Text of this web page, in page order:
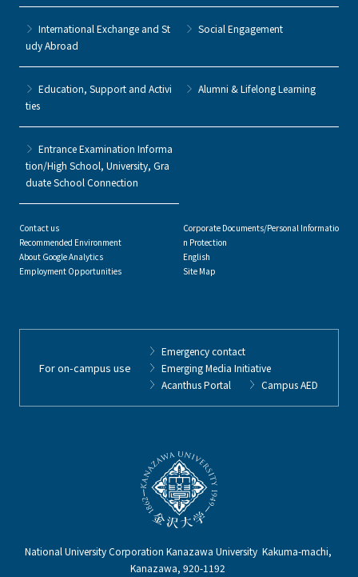
National University Corporation Kanazawa University Kakuma-machi,
Kanazawa, 920-1192
International Exchange and St
udy Abroad
Social Engagement
Education, Support and Activi
ties
Alumni & Lifelong Learning
Entrance Examination Informa
tion/High School, University, Gra
duate School Connection
Contact us
Recommended Environment
About Google Analytics
Employment Opportunities
Corporate Documents/Personal Informatio
n Protection
English
Site Map
For on-campus use
Emergency contact
Emerging Media Initiative
Acanthus Portal
Campus AED